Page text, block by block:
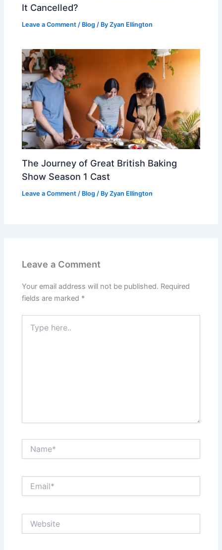
It Cancelled?
Leave a Comment / Blog / ByZyan Ellington
The Journey of Great British Baking
Show Season 1 Cast
Leave a Comment / Blog / ByZyan Ellington
Leave a Comment
Your email address will not be published. Required
fields are marked *
here..